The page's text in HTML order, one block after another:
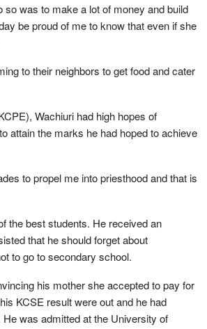
so was to make a lot of money and build
be proud of me to know that even if she
to their neighbors to get food and cater
Wachiuri had high hopes of
attain the marks he had hoped to achieve
to propel me into priesthood and that is
the best students. He received an
that he should forget about
to go to secondary school.
his mother she accepted to pay for
KCSE result were out and he had
was admitted at the University of